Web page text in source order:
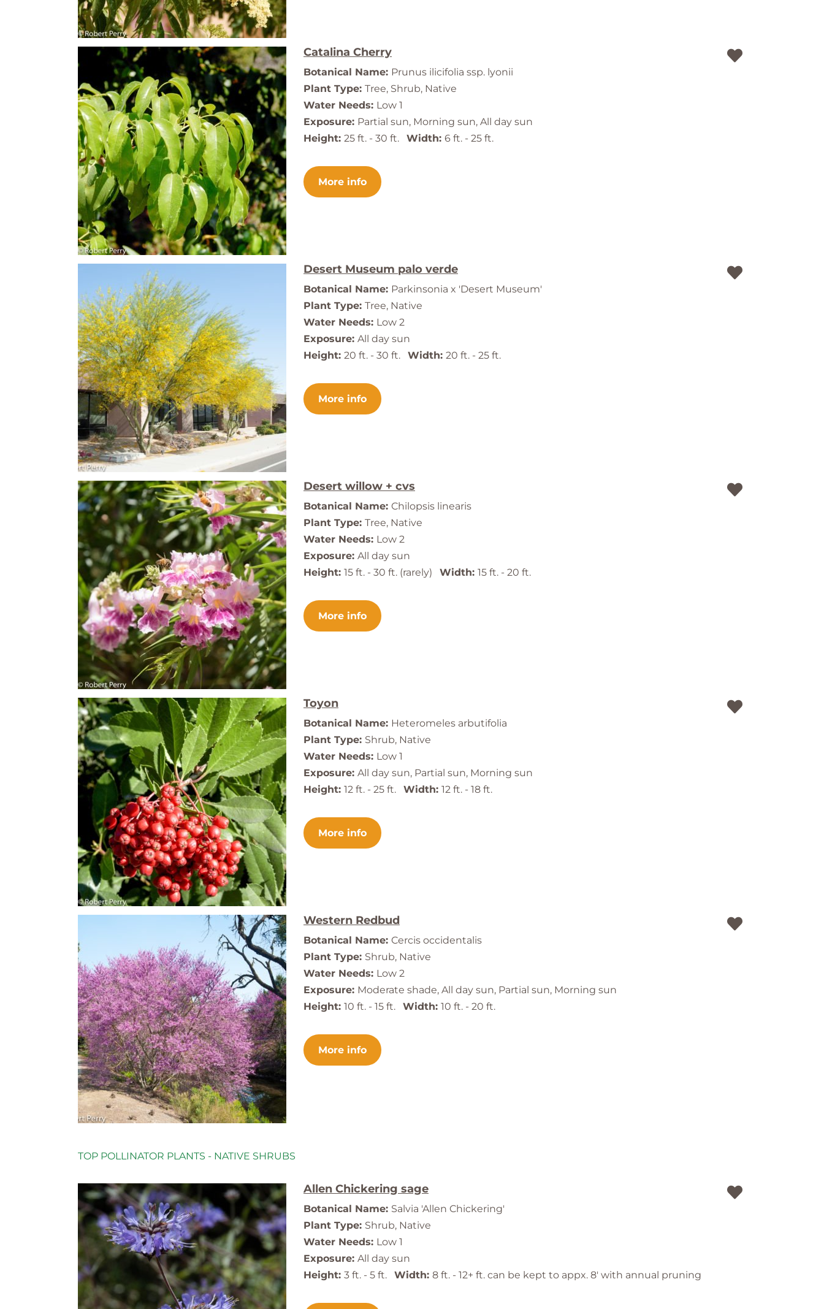
Catalina Cherry
Botanical Name: Prunus ilicifolia ssp. lyonii
Plant Type: Tree, Shrub, Native
Water Needs: Low 1
Exposure: Partial sun, Morning sun, All day sun
Height: 25 ft. - 30 ft. Width: 6 ft. - 25 ft.
More info
Desert Museum palo verde
Botanical Name: Parkinsonia x 'Desert Museum'
Plant Type: Tree, Native
Water Needs: Low 2
Exposure: All day sun
Height: 20 ft. - 30 ft. Width: 20 ft. - 25 ft.
More info
Desert willow + cvs
Botanical Name: Chilopsis linearis
Plant Type: Tree, Native
Water Needs: Low 2
Exposure: All day sun
Height: 15 ft. - 30 ft. (rarely) Width: 15 ft. - 20 ft.
More info
Toyon
Botanical Name: Heteromeles arbutifolia
Plant Type: Shrub, Native
Water Needs: Low 1
Exposure: All day sun, Partial sun, Morning sun
Height: 12 ft. - 25 ft. Width: 12 ft. - 18 ft.
More info
Western Redbud
Botanical Name: Cercis occidentalis
Plant Type: Shrub, Native
Water Needs: Low 2
Exposure: Moderate shade, All day sun, Partial sun, Morning sun
Height: 10 ft. - 15 ft. Width: 10 ft. - 20 ft.
More info
TOP POLLINATOR PLANTS - NATIVE SHRUBS
Allen Chickering sage
Botanical Name: Salvia 'Allen Chickering'
Plant Type: Shrub, Native
Water Needs: Low 1
Exposure: All day sun
Height: 3 ft. - 5 ft. Width: 8 ft. - 12+ ft. can be kept to appx. 8' with annual pruning